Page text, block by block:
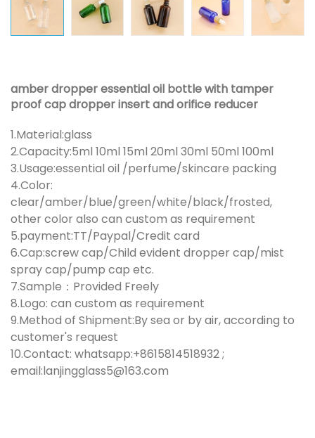
amber dropper essential oil bottle with tamper
proof cap dropper insert and orifice reducer
1.Material:glass
2.Capacity:5ml 10ml 15ml 20ml 30ml 50ml 100ml
3.Usage:essential oil /perfume/skincare packing
4.Color:
clear/amber/blue/green/white/black/frosted,
other color also can custom as requirement
5.payment:TT/Paypal/Credit card
6.Cap:screw cap/Child evident dropper cap/mist
spray cap/pump cap etc.
7.Sample：Provided Freely
8.Logo: can custom as requirement
9.Method of Shipment:By sea or by air, according to
customer's request
10.Contact: whatsapp:+8615814518932 ;
email:lanjingglass5@163.com